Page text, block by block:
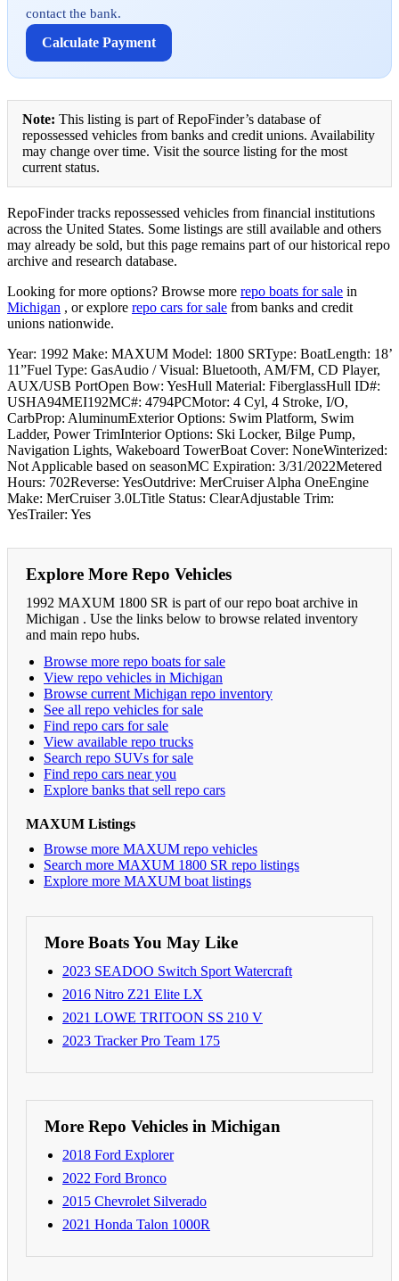
contact the bank.
Calculate Payment
Note: This listing is part of RepoFinder’s database of
repossessed vehicles from banks and credit unions. Availability
may change over time. Visit the source listing for the most
current status.
RepoFinder tracks repossessed vehicles from financial institutions
across the United States. Some listings are still available and others
may already be sold, but this page remains part of our historical repo
archive and research database.
Looking for more options? Browse more repo boats for sale in
Michigan , or explore repo cars for sale from banks and credit
unions nationwide.
Year: 1992 Make: MAXUM Model: 1800 SRType: BoatLength: 18’
11”Fuel Type: GasAudio / Visual: Bluetooth, AM/FM, CD Player,
AUX/USB PortOpen Bow: YesHull Material: FiberglassHull ID#:
USHA94MEI192MC#: 4794PCMotor: 4 Cyl, 4 Stroke, I/O,
CarbProp: AluminumExterior Options: Swim Platform, Swim
Ladder, Power TrimInterior Options: Ski Locker, Bilge Pump,
Navigation Lights, Wakeboard TowerBoat Cover: NoneWinterized:
Not Applicable based on seasonMC Expiration: 3/31/2022Metered
Hours: 702Reverse: YesOutdrive: MerCruiser Alpha OneEngine
Make: MerCruiser 3.0LTitle Status: ClearAdjustable Trim:
YesTrailer: Yes
Explore More Repo Vehicles
1992 MAXUM 1800 SR is part of our repo boat archive in
Michigan . Use the links below to browse related inventory
and main repo hubs.
Browse more repo boats for sale
View repo vehicles in Michigan
Browse current Michigan repo inventory
See all repo vehicles for sale
Find repo cars for sale
View available repo trucks
Search repo SUVs for sale
Find repo cars near you
Explore banks that sell repo cars
MAXUM Listings
Browse more MAXUM repo vehicles
Search more MAXUM 1800 SR repo listings
Explore more MAXUM boat listings
More Boats You May Like
2023 SEADOO Switch Sport Watercraft
2016 Nitro Z21 Elite LX
2021 LOWE TRITOON SS 210 V
2023 Tracker Pro Team 175
More Repo Vehicles in Michigan
2018 Ford Explorer
2022 Ford Bronco
2015 Chevrolet Silverado
2021 Honda Talon 1000R